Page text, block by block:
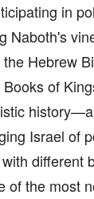
in
Naboth's
Hebrew
of
Israel of
different
of the most